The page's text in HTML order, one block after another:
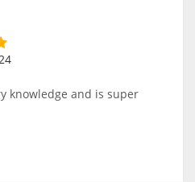
knowledge and is super